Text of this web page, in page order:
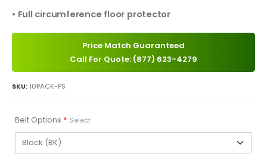
• Full circumference floor protector
Price Match Guaranteed
Call For Quote: (877) 623-4279
SKU: 10PACK-PS
Belt Options * Select